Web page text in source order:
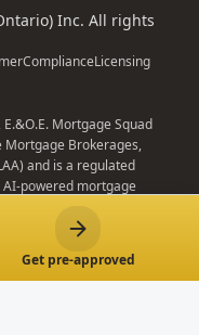
Inc. All rights
ComplianceLicensing
Mortgage Squad
Mortgage Brokerages,
and is a regulated
AI-powered mortgage
formal pre-approvals,
Get pre-approved